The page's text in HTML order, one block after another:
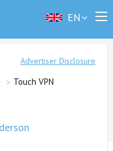
EN
Advertiser Disclosure
Touch VPN